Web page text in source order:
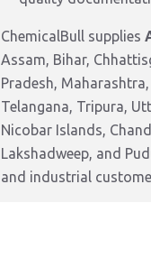
ChemicalBull supplies
Assam, Bihar,
Pradesh,
Telangana, Tripura,
Nicobar Islands,
Lakshadweep, and
and industrial